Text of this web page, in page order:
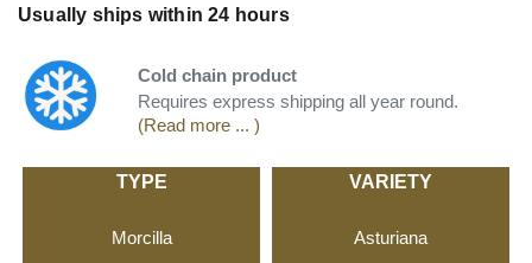
Usually ships within 24 hours
Cold chain product
Requires express shipping all year round.
(Read more ... )
TYPE
Morcilla
VARIETY
Asturiana